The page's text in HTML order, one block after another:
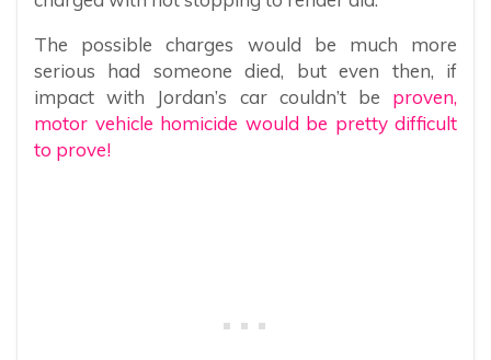
The possible charges would be much more
serious had someone died, but even then, if
impact with Jordan’s car couldn’t be proven,
motor vehicle homicide would be pretty difficult
to prove!